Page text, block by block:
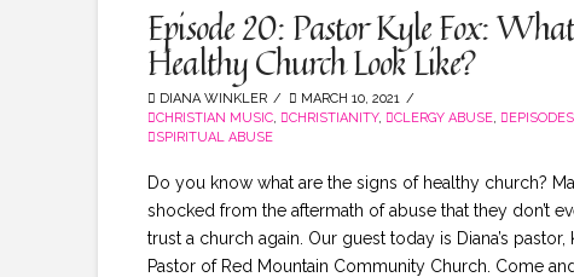
Episode 20: Pastor Kyle Fox:
Healthy Church Look Like?
DIANA WINKLER
MARCH 10, 2021
CHRISTIAN MUSIC, CHRISTIANITY, CLERGY ABUSE, EPISODES
SPIRITUAL ABUSE
Do you know what are the signs of healthy church?
shocked from the aftermath of abuse that they don’t
trust a church again. Our guest today is Diana’s pastor,
Pastor of Red Mountain Community Church. Come